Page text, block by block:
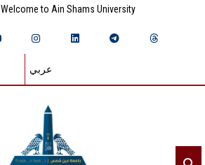
Welcome to Ain Shams University
عربي